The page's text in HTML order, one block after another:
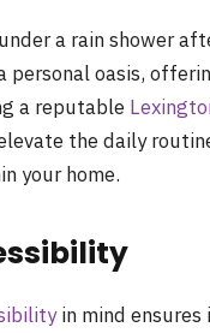
a rain shower
oasis,
a reputable
the daily
your home.
in mind ensures